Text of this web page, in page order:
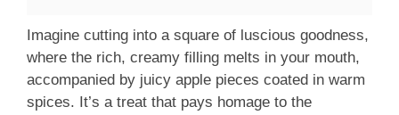
Imagine cutting into a square of luscious goodness,
where the rich, creamy filling melts in your mouth,
accompanied by juicy apple pieces coated in warm
spices. It’s a treat that pays homage to the